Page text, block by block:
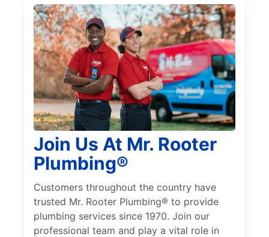
Join Us At Mr. Rooter
Plumbing®
Customers throughout the country have
trusted Mr. Rooter Plumbing® to provide
plumbing services since 1970. Join our
professional team and play a vital role in